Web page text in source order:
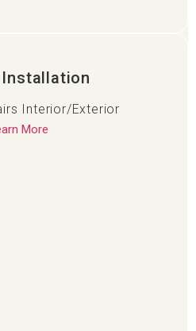
Installation
Interior/Exterior
More